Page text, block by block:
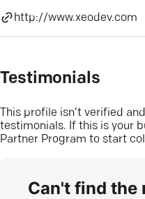
http://www.xeodev.com
Testimonials
This profile isn’t verified
testimonials. If this is your
Partner Program to start
Can't find the